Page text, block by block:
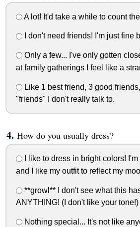
A lot! It'd take a while to count
I don't need friends! I'm just fine
Only a few... I've only gotten
at family gatherings I feel like a
Like 1 best friend, 3 good
"friends" I don't really talk to.
How do you usually dress?
I like to dress in bright colors! I'm
and I like my outfit to reflect my
**growl** I don't see what this
ANYTHING! (I don't like your tone!)
Nothing special... It's not like